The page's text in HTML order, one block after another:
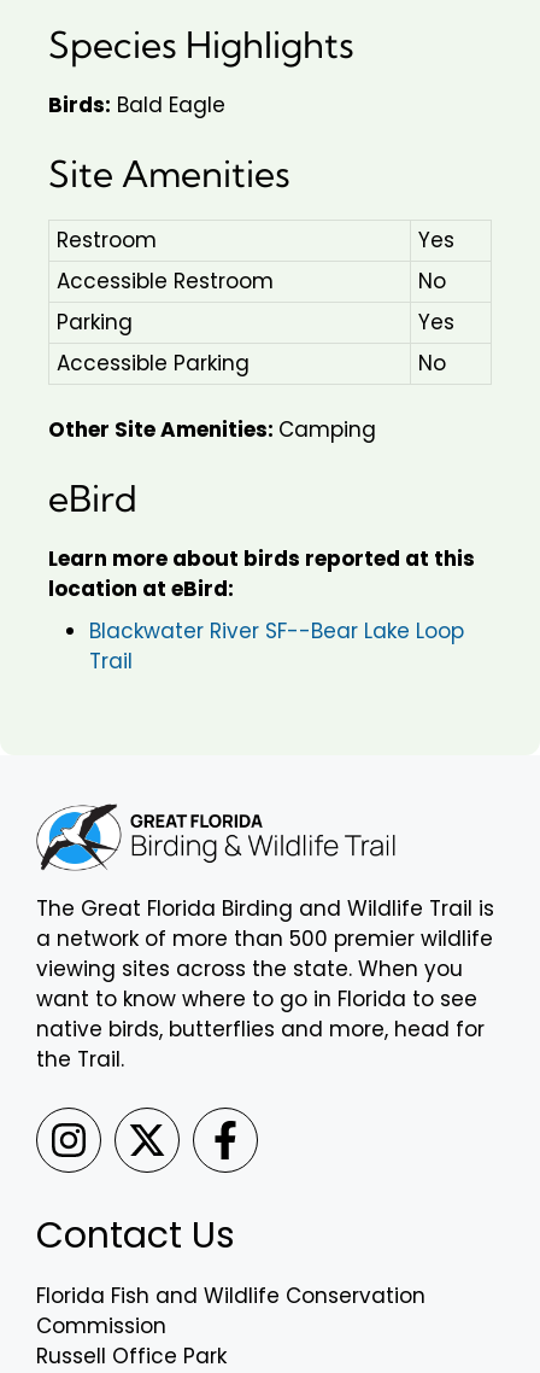
Species Highlights
Birds: Bald Eagle
Site Amenities
Restroom
Yes
Accessible Restroom
No
Parking
Yes
Accessible Parking
No
Other Site Amenities: Camping
eBird
Learn more about birds reported at this
location at eBird:
Blackwater River SF--Bear Lake Loop
Trail
The Great Florida Birding and Wildlife Trail is
a network of more than 500 premier wildlife
viewing sites across the state. When you
want to know where to go in Florida to see
native birds, butterflies and more, head for
the Trail.
Contact Us
Florida Fish and Wildlife Conservation
Commission
Russell Office Park